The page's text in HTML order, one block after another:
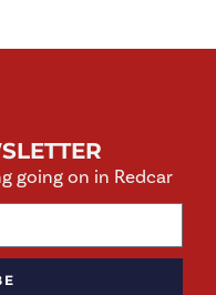
going on in Redcar